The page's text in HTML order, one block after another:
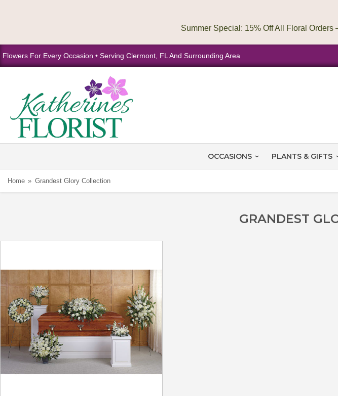
Flowers For Every Occasion • Serving Clermont, FL And Surrounding Area
OCCASIONS PLANTS & GIFTS
Home Grandest Glory Collection
GRANDEST